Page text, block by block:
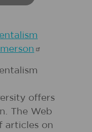
offers
The Web
articles on